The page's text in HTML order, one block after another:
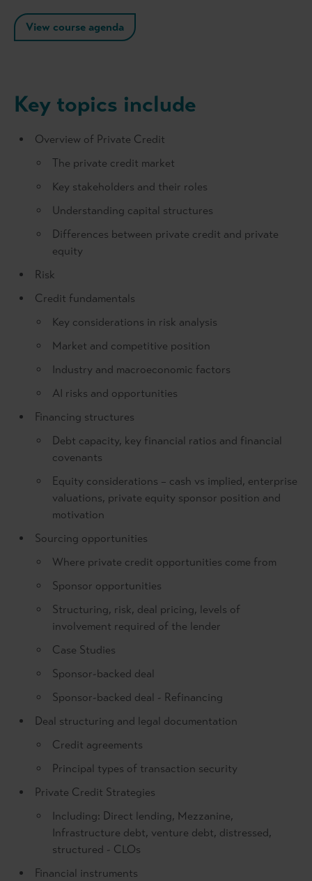
View course agenda
Key topics include
Overview of Private Credit
The private credit market
Key stakeholders and their roles
Understanding capital structures
Differences between private credit and private
equity
Risk
Credit fundamentals
Key considerations in risk analysis
Market and competitive position
Industry and macroeconomic factors
AI risks and opportunities
Financing structures
Debt capacity, key financial ratios and financial
covenants
Equity considerations – cash vs implied, enterprise
valuations, private equity sponsor position and
motivation
Sourcing opportunities
Where private credit opportunities come from
Sponsor opportunities
Structuring, risk, deal pricing, levels of
involvement required of the lender
Case Studies
Sponsor-backed deal
Sponsor-backed deal - Refinancing
Deal structuring and legal documentation
Credit agreements
Principal types of transaction security
Private Credit Strategies
Including: Direct lending, Mezzanine,
Infrastructure debt, venture debt, distressed,
structured - CLOs
Financial instruments